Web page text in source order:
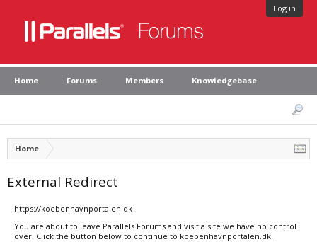
Log in
Home Forums Members Knowledgebase
Home
External Redirect
https://koebenhavnportalen.dk
You are about to leave Parallels Forums and visit a site we have no control
over. Click the button below to continue to koebenhavnportalen.dk.